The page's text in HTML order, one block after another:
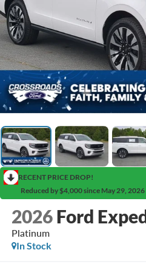
RECENT PRICE DROP!
Reduced by $4,000 since May 29, 2026
2026 Ford
Platinum
In Stock